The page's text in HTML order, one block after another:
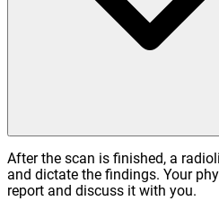
After the scan is finished, a
and dictate the findings. Your
report and discuss it with you.